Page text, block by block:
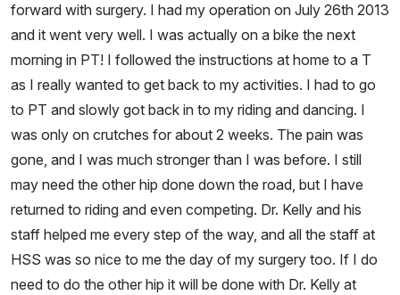
forward with surgery. I had my operation on July 26th 2013
and it went very well. I was actually on a bike the next
morning in PT! I followed the instructions at home to a T
as I really wanted to get back to my activities. I had to go
to PT and slowly got back in to my riding and dancing. I
was only on crutches for about 2 weeks. The pain was
gone, and I was much stronger than I was before. I still
may need the other hip done down the road, but I have
returned to riding and even competing. Dr. Kelly and his
staff helped me every step of the way, and all the staff at
HSS was so nice to me the day of my surgery too. If I do
need to do the other hip it will be done with Dr. Kelly at